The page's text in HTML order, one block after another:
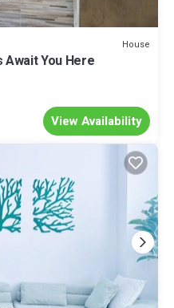
House
You Here
View Availability